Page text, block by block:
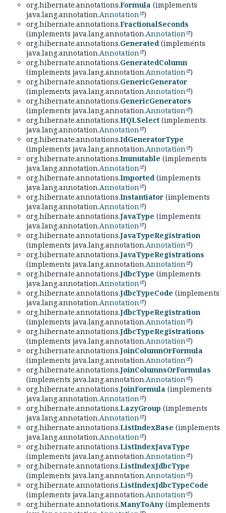
org.hibernate.annotations.Formula (implements
java.lang.annotation.Annotation )
org.hibernate.annotations.FractionalSeconds
(implements java.lang.annotation.Annotation )
org.hibernate.annotations.Generated (implements
java.lang.annotation.Annotation )
org.hibernate.annotations.GeneratedColumn
(implements java.lang.annotation.Annotation )
org.hibernate.annotations.GenericGenerator
(implements java.lang.annotation.Annotation )
org.hibernate.annotations.GenericGenerators
(implements java.lang.annotation.Annotation )
org.hibernate.annotations.HQLSelect (implements
java.lang.annotation.Annotation )
org.hibernate.annotations.IdGeneratorType
(implements java.lang.annotation.Annotation )
org.hibernate.annotations.Immutable (implements
java.lang.annotation.Annotation )
org.hibernate.annotations.Imported (implements
java.lang.annotation.Annotation )
org.hibernate.annotations.Instantiator (implements
java.lang.annotation.Annotation )
org.hibernate.annotations.JavaType (implements
java.lang.annotation.Annotation )
org.hibernate.annotations.JavaTypeRegistration
(implements java.lang.annotation.Annotation )
org.hibernate.annotations.JavaTypeRegistrations
(implements java.lang.annotation.Annotation )
org.hibernate.annotations.JdbcType (implements
java.lang.annotation.Annotation )
org.hibernate.annotations.JdbcTypeCode (implements
java.lang.annotation.Annotation )
org.hibernate.annotations.JdbcTypeRegistration
(implements java.lang.annotation.Annotation )
org.hibernate.annotations.JdbcTypeRegistrations
(implements java.lang.annotation.Annotation )
org.hibernate.annotations.JoinColumnOrFormula
(implements java.lang.annotation.Annotation )
org.hibernate.annotations.JoinColumnsOrFormulas
(implements java.lang.annotation.Annotation )
org.hibernate.annotations.JoinFormula (implements
java.lang.annotation.Annotation )
org.hibernate.annotations.LazyGroup (implements
java.lang.annotation.Annotation )
org.hibernate.annotations.ListIndexBase (implements
java.lang.annotation.Annotation )
org.hibernate.annotations.ListIndexJavaType
(implements java.lang.annotation.Annotation )
org.hibernate.annotations.ListIndexJdbcType
(implements java.lang.annotation.Annotation )
org.hibernate.annotations.ListIndexJdbcTypeCode
(implements java.lang.annotation.Annotation )
org.hibernate.annotations.ManyToAny(implements